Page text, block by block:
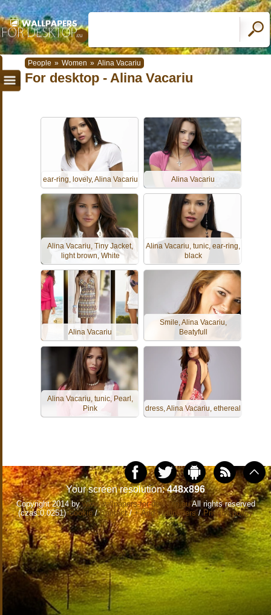
People » Women » Alina Vacariu
For desktop - Alina Vacariu
ear-ring, lovely, Alina Vacariu Alina Vacariu
Alina Vacariu, Tiny Jacket,
light brown, White
Alina Vacariu, tunic, ear-ring,
black
Alina Vacariu
Smile, Alina Vacariu,
Beatyfull
Alina Vacariu, tunic, Pearl,
Pink
dress, Alina Vacariu, ethereal
Your screen resolution:448x896
Copyright 2014 bywww.wallpapers-for-desktop.euAll rights reserved
(czas:0.0251)Cookie/Contact/+ Add Wallpapers/Privacy policy